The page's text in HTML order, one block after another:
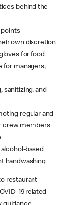
behind the
points
own discretion
for food
for managers,
sanitizing, and
regular and
crew members
alcohol-based
handwashing
restaurant
19 related